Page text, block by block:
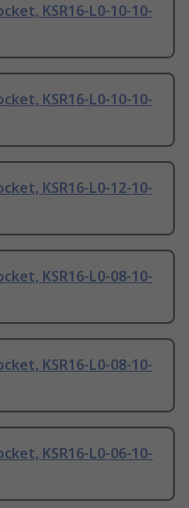
KSR16-L0-10-10-
KSR16-L0-10-10-
KSR16-L0-12-10-
KSR16-L0-08-10-
KSR16-L0-08-10-
KSR16-L0-06-10-